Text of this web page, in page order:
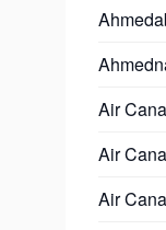
Air
Air
Air